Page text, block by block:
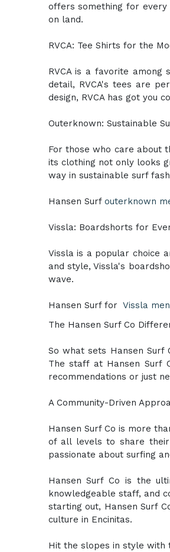
offers something for
on land.
RVCA: Tee Shirts for the
RVCA is a favorite
detail, RVCA's tees are
design, RVCA has got you
Outerknown: Sustainable
For those who care about
its clothing not only looks
way in sustainable surf
Hansen Surf outerknown
Vissla: Boardshorts for
Vissla is a popular choice
and style, Vissla's
wave.
Hansen Surf for Vissla
The Hansen Surf Co
So what sets Hansen
The staff at Hansen Surf
recommendations or just
A Community-Driven
Hansen Surf Co is more
of all levels to share their
passionate about surfing
Hansen Surf Co is the
knowledgeable staff, and
starting out, Hansen Surf
culture in Encinitas.
Hit the slopes in style with